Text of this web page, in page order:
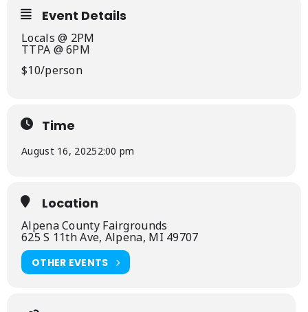
Event Details
Locals @ 2PM
TTPA @ 6PM
$10/person
Time
August 16, 20252:00 pm
Location
Alpena County Fairgrounds
625 S 11th Ave, Alpena, MI 49707
OTHER EVENTS